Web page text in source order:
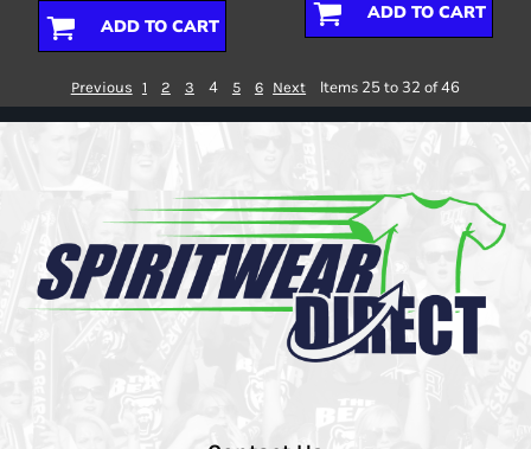
ADD TO CART
ADD TO CART
Previous 1 2 3 4 5 6 Next Items 25 to 32 of 46